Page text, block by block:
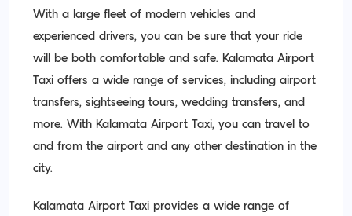
With a large fleet of modern vehicles and
experienced drivers, you can be sure that your ride
will be both comfortable and safe. Kalamata Airport
Taxi offers a wide range of services, including airport
transfers, sightseeing tours, wedding transfers, and
more. With Kalamata Airport Taxi, you can travel to
and from the airport and any other destination in the
city.
Kalamata Airport Taxi provides a wide range of